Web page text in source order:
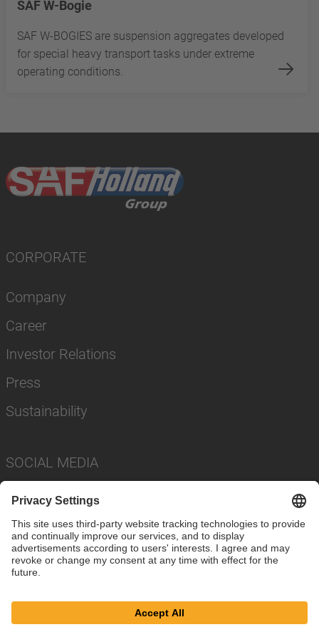
SAF W-Bogie
SAF W-BOGIES are suspension aggregates developed
for special heavy transport tasks under extreme
operating conditions.
CORPORATE
Company
Career
Investor Relations
Press
Sustainability
SOCIAL MEDIA
Privacy Policy
Cookie Settings